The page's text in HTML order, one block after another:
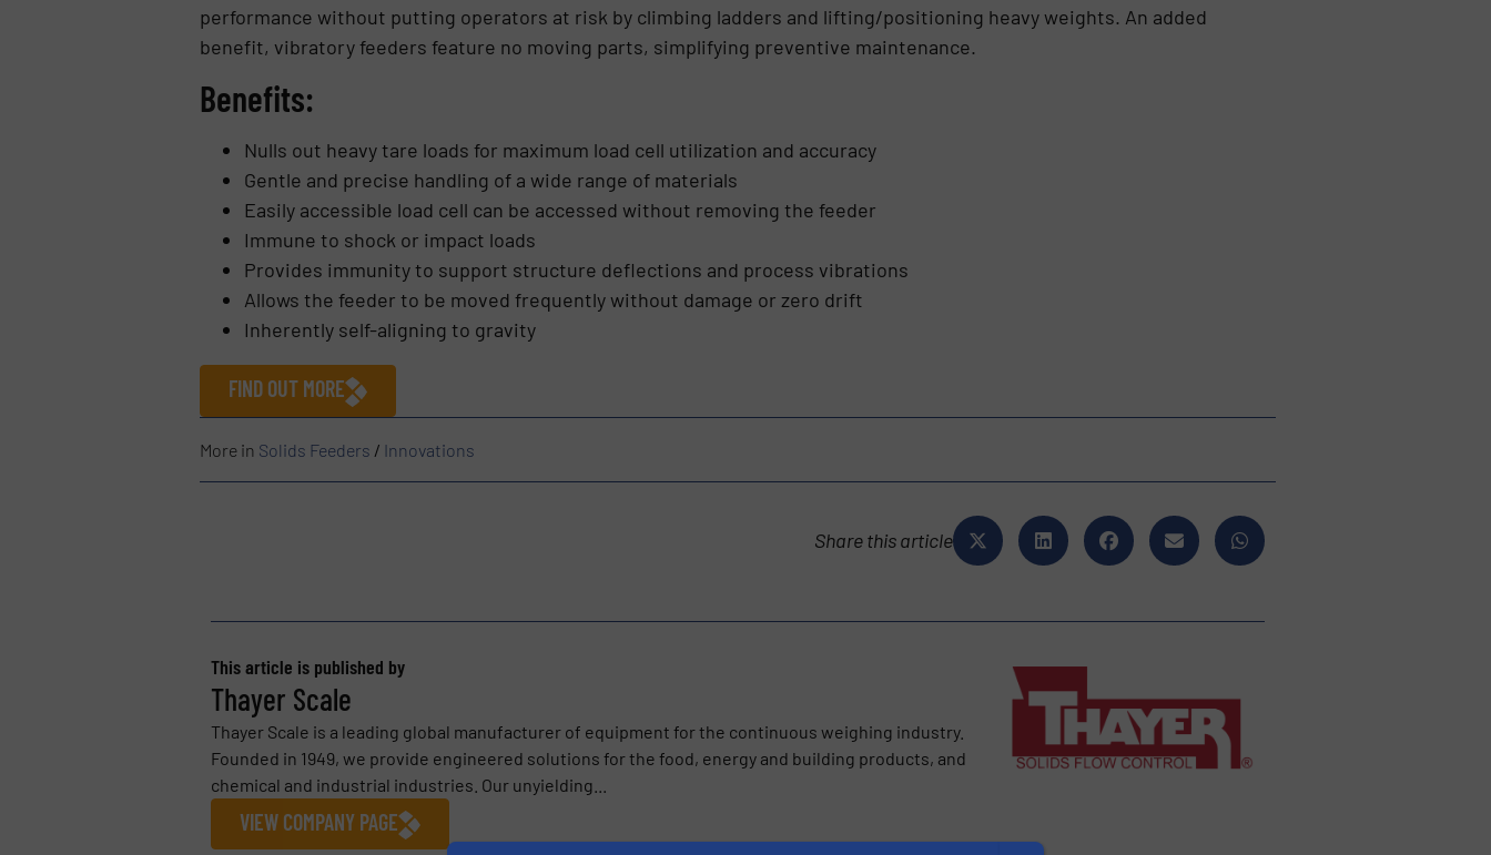
performance without putting operators at risk by climbing ladders and lifting/positioning heavy weights. An added
benefit, vibratory feeders feature no moving parts, simplifying preventive maintenance.
Benefits:
Nulls out heavy tare loads for maximum load cell utilization and accuracy
Gentle and precise handling of a wide range of materials
Easily accessible load cell can be accessed without removing the feeder
Immune to shock or impact loads
Provides immunity to support structure deflections and process vibrations
Allows the feeder to be moved frequently without damage or zero drift
Inherently self-aligning to gravity
FIND OUT MORE
More in Solids Feeders / Innovations
Share this article
This article is published by
Thayer Scale
Thayer Scale is a leading global manufacturer of equipment for the continuous weighing industry.
Founded in 1949, we provide engineered solutions for the food, energy and building products, and
chemical and industrial industries. Our unyielding...
VIEW COMPANY PAGE